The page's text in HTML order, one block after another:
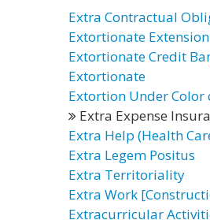
Extra Contractual
Extortionate
Extortionate Credit
Extortionate
Extortion Under Color
Extra Expense
Extra Help (Health
Extra Legem Positus
Extra Territoriality
Extra Work
Extracurricular